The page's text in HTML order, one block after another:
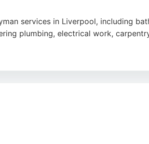
services in Liverpool, including
plumbing, electrical work,